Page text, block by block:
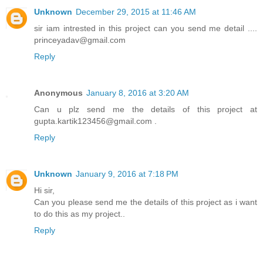
Unknown December 29, 2015 at 11:46 AM
sir iam intrested in this project can you send me detail ....
princeyadav@gmail.com
Reply
Anonymous January 8, 2016 at 3:20 AM
Can u plz send me the details of this project at
gupta.kartik123456@gmail.com .
Reply
Unknown January 9, 2016 at 7:18 PM
Hi sir,
Can you please send me the details of this project as i want
to do this as my project..
Reply